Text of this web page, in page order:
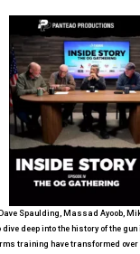
Spaulding, Massad Ayoob,
dive deep into the history of the
training have transformed